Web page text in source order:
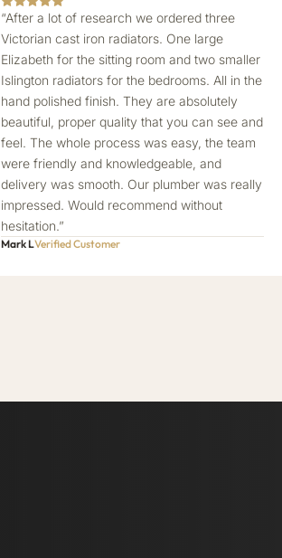
“After a lot of research we ordered three
Victorian cast iron radiators. One large
Elizabeth for the sitting room and two smaller
Islington radiators for the bedrooms. All in the
hand polished finish. They are absolutely
beautiful, proper quality that you can see and
feel. The whole process was easy, the team
were friendly and knowledgeable, and
delivery was smooth. Our plumber was really
impressed. Would recommend without
hesitation.”
Mark LVerified Customer